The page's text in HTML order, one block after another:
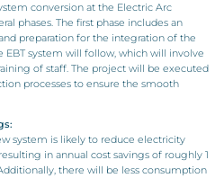
conversion at the Electric Arc
phases. The first phase includes an
preparation for the integration of the
EBT system will follow, which will involve
of staff. The project will be executed
processes to ensure the smooth
:
system is likely to reduce electricity
in annual cost savings of roughly 1
there will be less consumption